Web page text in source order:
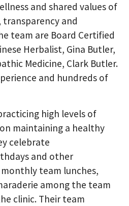
and shared values of
transparency and
team are Board Certified
Herbalist, Gina Butler,
Medicine, Clark Butler.
and hundreds of
high levels of
maintaining a healthy
celebrate
and other
team lunches,
among the team
clinic. Their team